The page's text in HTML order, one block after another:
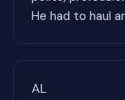
He had to haul
AL